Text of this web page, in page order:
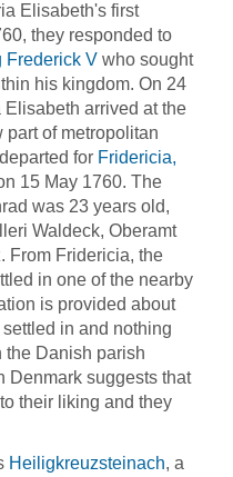
Elisabeth's first
they responded to
Frederick V who sought
his kingdom. On 24
arrived at the
part of metropolitan
for Fridericia,
15 May 1760. The
was 23 years old,
Waldeck, Oberamt
From Fridericia, the
in one of the nearby
is provided about
in and nothing
the Danish parish
Denmark suggests that
their liking and they
Heiligkreuzsteinach, a